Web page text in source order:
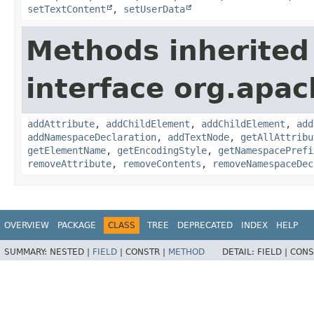
setTextContent
, setUserData
Methods
interface
addAttribute, addChildElement , addChildElement ,
addNamespaceDeclaration, addTextNode,
getElementName, getEncodingStyle,
removeAttribute, removeContents ,
OVERVIEW PACKAGE CLASS TREE DEPRECATED INDEX HELP
SUMMARY: NESTED | FIELD CONSTR | METHOD DETAIL: FIELD |